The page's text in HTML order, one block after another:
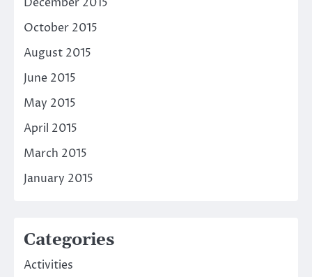
October 2015
August 2015
June 2015
May 2015
April 2015
March 2015
January 2015
Categories
Activities